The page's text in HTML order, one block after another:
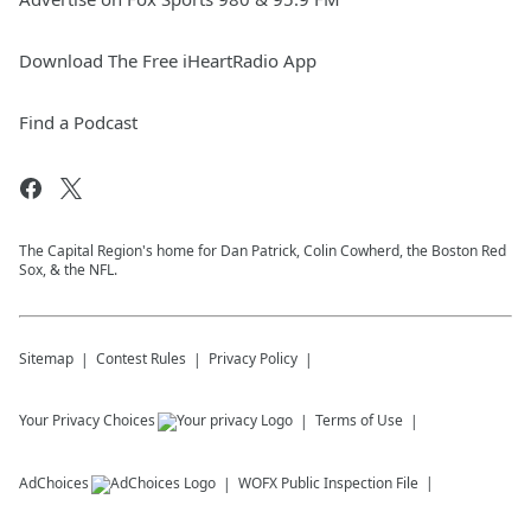
Download The Free iHeartRadio App
Find a Podcast
The Capital Region's home for Dan Patrick, Colin Cowherd, the Boston Red
Sox, & the NFL.
Sitemap Contest Rules Privacy Policy
Your Privacy Choices Terms of Use
AdChoices WOFX Public Inspection File